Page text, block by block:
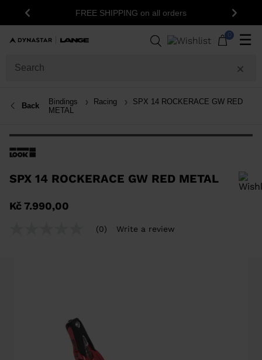
Previous FREE SHIPPING on all orders Next
0 ☰
Back Bindings Racing
SPX 14 ROCKERACE GW RED
METAL
SPX 14 ROCKERACE GW RED METAL
Kč 7.990,00
(0) Write a review